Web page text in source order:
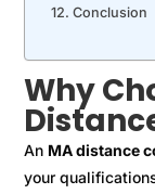
Conclusion
Why
An MA distance
your